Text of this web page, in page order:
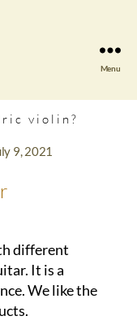
Menu
violin?
9, 2021
different
It is a
We like the